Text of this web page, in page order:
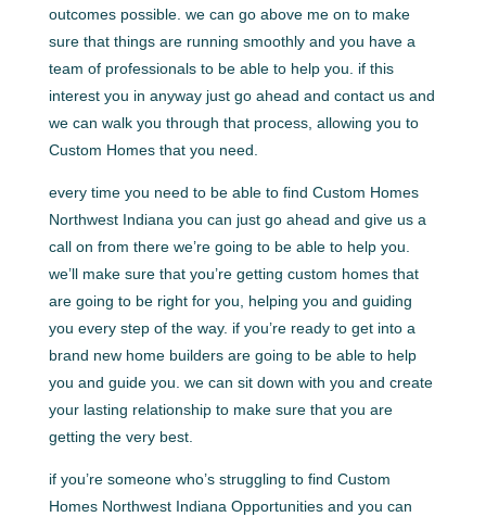
outcomes possible. we can go above me on to make
sure that things are running smoothly and you have a
team of professionals to be able to help you. if this
interest you in anyway just go ahead and contact us and
we can walk you through that process, allowing you to
Custom Homes that you need.
every time you need to be able to find Custom Homes
Northwest Indiana you can just go ahead and give us a
call on from there we’re going to be able to help you.
we’ll make sure that you’re getting custom homes that
are going to be right for you, helping you and guiding
you every step of the way. if you’re ready to get into a
brand new home builders are going to be able to help
you and guide you. we can sit down with you and create
your lasting relationship to make sure that you are
getting the very best.
if you’re someone who’s struggling to find Custom
Homes Northwest Indiana Opportunities and you can